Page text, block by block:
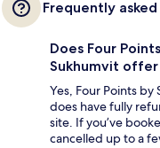
Frequently
Does Four
Sukhumvit
Yes, Four Points
does have fully
site. If you’ve
cancelled up to a